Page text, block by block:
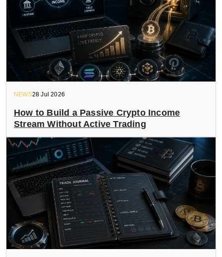
NEWS28 Jul 2026
How to Build a Passive Crypto Income
Stream Without Active Trading